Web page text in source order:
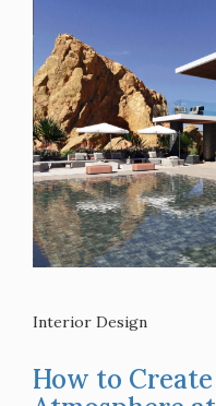
Interior Design
How to